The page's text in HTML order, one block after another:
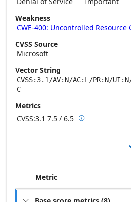
Denial of Service
Important
Weakness
CWE-400: Uncontrolled Resource
CVSS Source
Microsoft
Vector String
CVSS:3.1/AV:N/AC:L/PR:N/
C
Metrics
CVSS:3.1 7.5 / 6.5 Base score
Metric
